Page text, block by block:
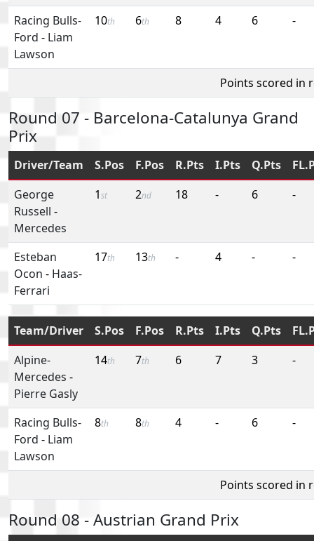
Racing Bulls-
Ford - Liam
Lawson
10th 6th 8 4 6 -
Points scored in
Round 07 - Barcelona-Catalunya Grand
Prix
Driver/Team S.Pos F.Pos R.Pts I.Pts Q.Pts
George
Russell -
Mercedes
1st 2nd 18 - 6 -
Esteban
Ocon - Haas-
Ferrari
17th 13th - 4 - -
Team/Driver S.Pos F.Pos R.Pts I.Pts Q.Pts
Alpine-
Mercedes -
Pierre Gasly
14th 7th 6 7 3 -
Racing Bulls-
Ford - Liam
Lawson
8th 8th 4 - 6 -
Points scored in
Round 08 - Austrian Grand Prix